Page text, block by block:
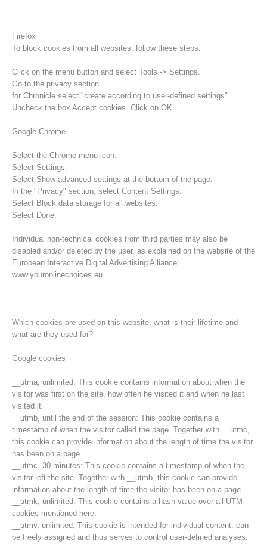
Rescue operations
Firefox
To block cookies from all websites, follow these steps:
Click on the menu button and select Tools -> Settings.
Go to the privacy section.
for Chronicle select "create according to user-defined settings".
Uncheck the box Accept cookies. Click on OK.
Google Chrome
Select the Chrome menu icon.
Select Settings.
Select Show advanced settings at the bottom of the page.
In the "Privacy" section, select Content Settings.
Select Block data storage for all websites.
Select Done.
Individual non-technical cookies from third parties may also be
disabled and/or deleted by the user, as explained on the website of the
European Interactive Digital Advertising Alliance:
www.youronlinechoices.eu.
Which cookies are used on this website, what is their lifetime and
what are they used for?
Google cookies
__utma, unlimited: This cookie contains information about when the
visitor was first on the site, how often he visited it and when he last
visited it.
__utmb, until the end of the session: This cookie contains a
timestamp of when the visitor called the page. Together with __utmc,
this cookie can provide information about the length of time the visitor
has been on a page.
__utmc, 30 minutes: This cookie contains a timestamp of when the
visitor left the site. Together with __utmb, this cookie can provide
information about the length of time the visitor has been on a page.
__utmk, unlimited: This cookie contains a hash value over all UTM
cookies mentioned here.
__utmv, unlimited: This cookie is intended for individual content, can
be freely assigned and thus serves to control user-defined analyses.